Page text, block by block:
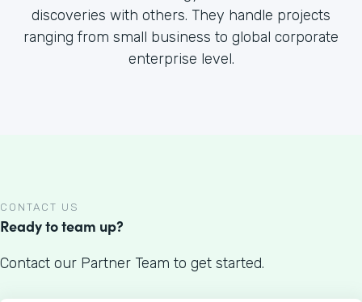
discoveries with others. They handle projects
ranging from small business to global corporate
enterprise level.
CONTACT US
Ready to team up?
Contact our Partner Team to get started.